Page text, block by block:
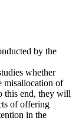
by the
whether
misallocation of
this end, they will
of offering
in the